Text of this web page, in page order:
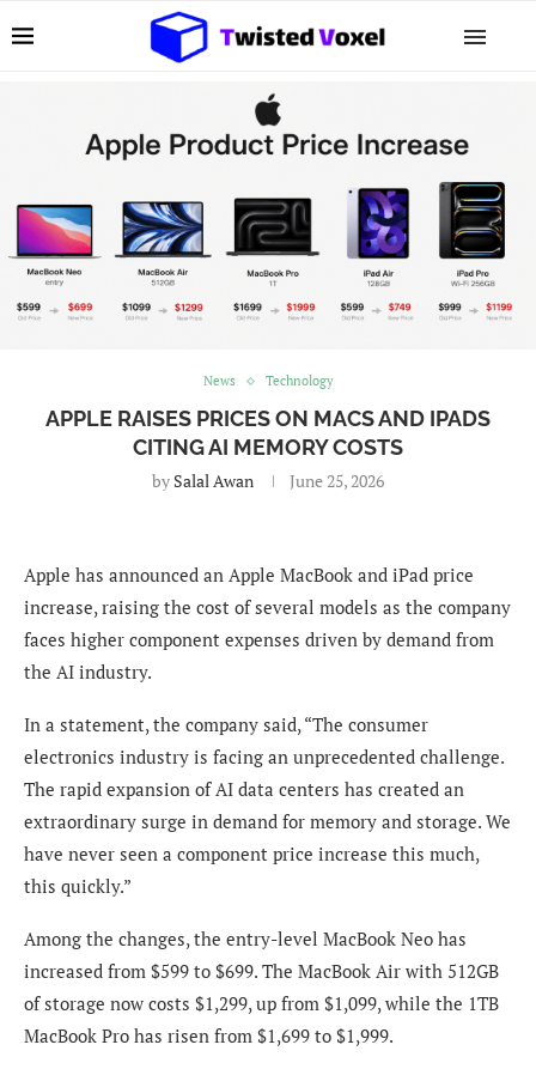
News Technology
APPLE RAISES PRICES ON MACS AND IPADS
CITING AI MEMORY COSTS
by Salal Awan June 25, 2026
Apple has announced an Apple MacBook and iPad price
increase, raising the cost of several models as the company
faces higher component expenses driven by demand from
the AI industry.
In a statement, the company said, “The consumer
electronics industry is facing an unprecedented challenge.
The rapid expansion of AI data centers has created an
extraordinary surge in demand for memory and storage. We
have never seen a component price increase this much,
this quickly.”
Among the changes, the entry-level MacBook Neo has
increased from $599 to $699. The MacBook Air with 512GB
of storage now costs $1,299, up from $1,099, while the 1TB
MacBook Pro has risen from $1,699 to $1,999.